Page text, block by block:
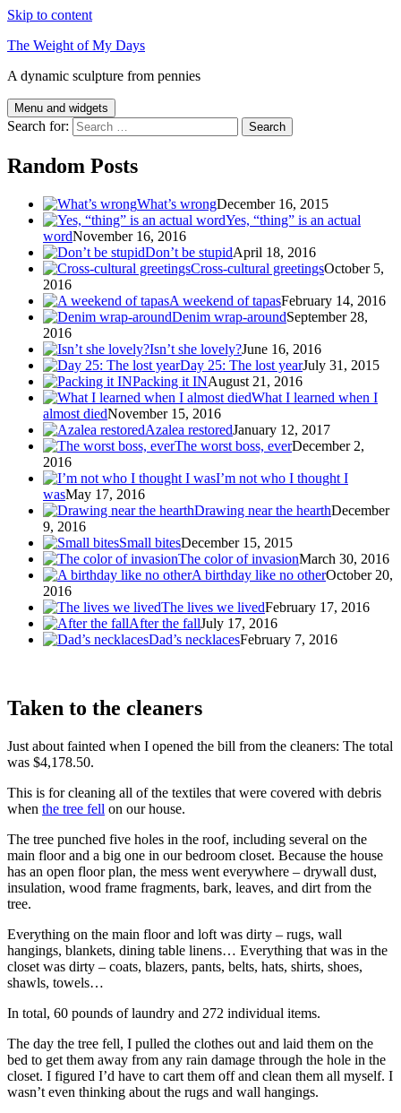
Skip to content
The Weight of My Days
A dynamic sculpture from pennies
Menu and widgets
Search for:
Random Posts
What’s wrongDecember 16, 2015
Yes, “thing” is an actual
wordNovember 16, 2016
Don’t be stupidApril 18, 2016
Cross-cultural greetingsOctober 5,
2016
A weekend of tapasFebruary 14, 2016
Denim wrap-aroundSeptember 28,
2016
Isn’t she lovely?June 16, 2016
Day 25: The lost yearJuly 31, 2015
Packing it INAugust 21, 2016
What I learned when I
almost diedNovember 15, 2016
Azalea restoredJanuary 12, 2017
The worst boss, everDecember 2,
2016
I’m not who I thought I
wasMay 17, 2016
Drawing near the hearthDecember
9, 2016
Small bitesDecember 15, 2015
The color of invasionMarch 30, 2016
A birthday like no otherOctober 20,
2016
The lives we livedFebruary 17, 2016
After the fallJuly 17, 2016
Dad’s necklacesFebruary 7, 2016
Taken to the cleaners
Just about fainted when I opened the bill from the cleaners: The total
was $4,178.50.
This is for cleaning all of the textiles that were covered with debris
when the tree fell on our house.
The tree punched five holes in the roof, including several on the
main floor and a big one in our bedroom closet. Because the house
has an open floor plan, the mess went everywhere – drywall dust,
insulation, wood frame fragments, bark, leaves, and dirt from the
tree.
Everything on the main floor and loft was dirty – rugs, wall
hangings, blankets, dining table linens… Everything that was in the
closet was dirty – coats, blazers, pants, belts, hats, shirts, shoes,
shawls, towels…
In total, 60 pounds of laundry and 272 individual items.
The day the tree fell, I pulled the clothes out and laid them on the
bed to get them away from any rain damage through the hole in the
closet. I figured I’d have to cart them off and clean them all myself. I
wasn’t even thinking about the rugs and wall hangings.